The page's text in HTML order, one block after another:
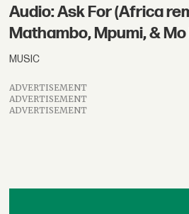
Audio: Ask For (Africa
Mathambo, Mpumi, & Mo
MUSIC
ADVERTISEMENT
ADVERTISEMENT
ADVERTISEMENT